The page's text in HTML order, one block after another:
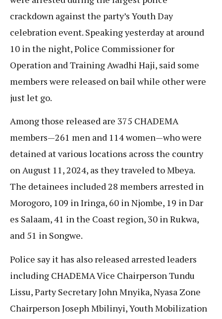
crackdown against the party’s Youth Day
celebration event. Speaking yesterday at around
10 in the night, Police Commissioner for
Operation and Training Awadhi Haji, said some
members were released on bail while other were
just let go.
Among those released are 375 CHADEMA
members—261 men and 114 women—who were
detained at various locations across the country
on August 11, 2024, as they traveled to Mbeya.
The detainees included 28 members arrested in
Morogoro, 109 in Iringa, 60 in Njombe, 19 in Dar
es Salaam, 41 in the Coast region, 30 in Rukwa,
and 51 in Songwe.
Police say it has also released arrested leaders
including CHADEMA Vice Chairperson Tundu
Lissu, Party Secretary John Mnyika, Nyasa Zone
Chairperson Joseph Mbilinyi, Youth Mobilization